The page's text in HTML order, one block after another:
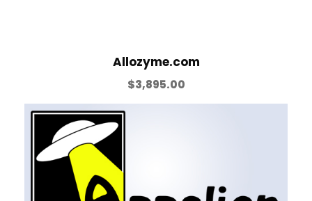
Allozyme.com
$3,895.00